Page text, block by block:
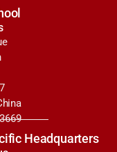
Headquarters